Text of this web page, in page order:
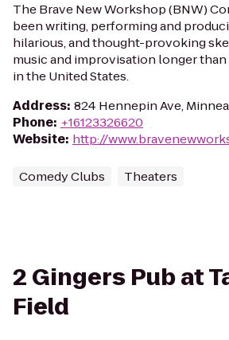
The Brave New Workshop (BNW)
been writing, performing and
hilarious, and thought-provoking
music and improvisation longer
in the United States.
Address: 824 Hennepin Ave,
Phone: +16123326620
Website: http://
Comedy Clubs Theaters
2 Gingers Pub at
Field